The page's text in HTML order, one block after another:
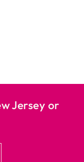
Jersey or